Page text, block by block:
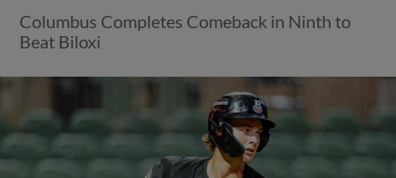
Columbus Completes Comeback in Ninth to
Beat Biloxi